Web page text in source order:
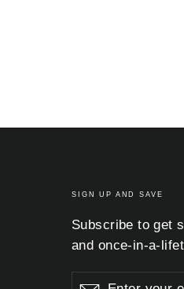
SIGN UP AND SAVE
Subscribe to get
and once-in-a-